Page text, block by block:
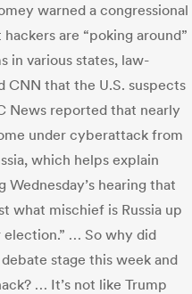
warned a congressional
are “poking around”
in various states, law-
that the U.S. suspects
News reported that nearly
under cyberattack from
which helps explain
Wednesday’s hearing that
what mischief is Russia up
… So why did
stage this week and
… It’s not like Trump